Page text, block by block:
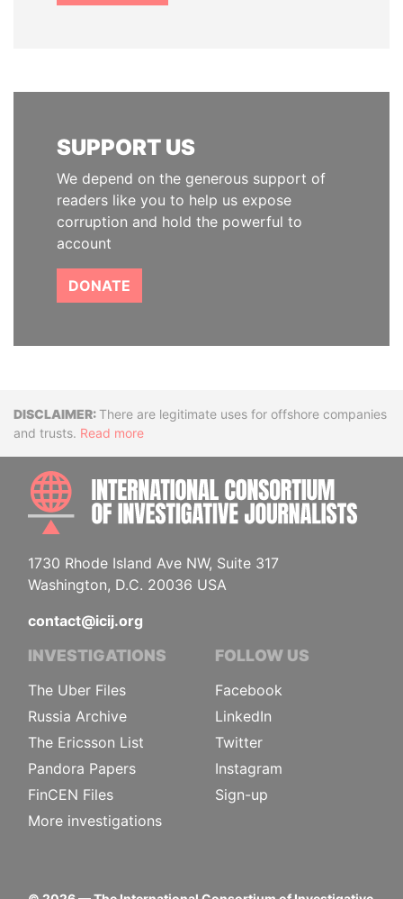
SUPPORT US
We depend on the generous support of
readers like you to help us expose
corruption and hold the powerful to
account
DONATE
DisclaimerThere are legitimate uses for offshore companies
and trusts. Read more
1730 Rhode Island Ave NW, Suite 317
Washington, D.C. 20036 USA
contact@icij.org
INVESTIGATIONS
The Uber Files
Russia Archive
The Ericsson List
Pandora Papers
FinCEN Files
More investigations
FOLLOW US
Facebook
LinkedIn
Twitter
Instagram
Sign-up